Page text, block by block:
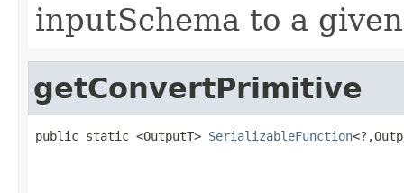
inputSchema to a
getConvertPrimitive
public static <OutputT> SerializableFunction